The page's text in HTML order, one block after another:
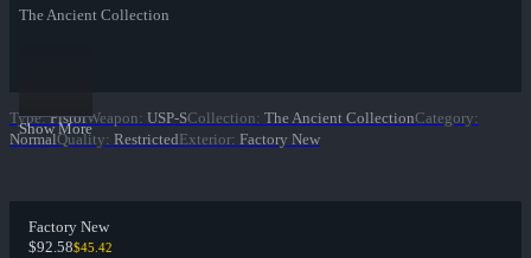
The Ancient Collection
Show More
Type: PistolWeapon: USP-SCollection: The Ancient CollectionCategory:
NormalQuality: RestrictedExterior: Factory New
Factory New
$92.58$45.42